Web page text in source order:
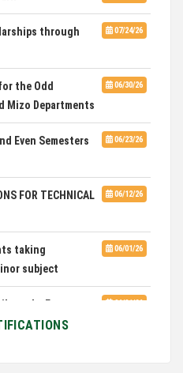
07/03/26
through
2026
in English &
is National Rank
Ranking (NGUR) 2026
07/24/26
through
06/30/26
the Odd
Mizo Departments
06/23/26
Even Semesters
06/12/26
FOR TECHNICAL
06/01/26
taking
subject
06/01/26
Even